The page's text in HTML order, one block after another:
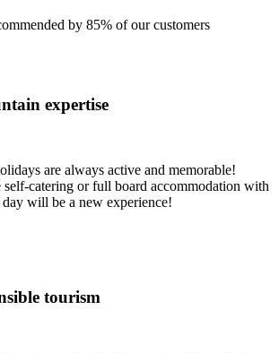
expertise
are always active and memorable!
self-catering or full board accommodation with
will be a new experience!
tourism